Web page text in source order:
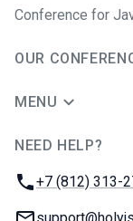
Conference for
OUR
MENU
NEED HELP?
Phone:
+7 (812) 313-